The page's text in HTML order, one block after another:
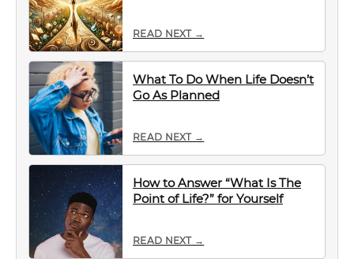
READ NEXT →
What To Do When Life Doesn’t
Go As Planned
READ NEXT →
How to Answer “What Is The
Point of Life?” for Yourself
READ NEXT →